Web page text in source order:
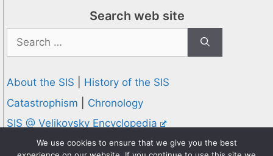
Search web site
Search
for:
About the SIS
History of the SIS
Catastrophism
Chronology
SIS @ Velikovsky Encyclopedia
Privacy and Cookies Policy
We use cookies to ensure that we give you the best